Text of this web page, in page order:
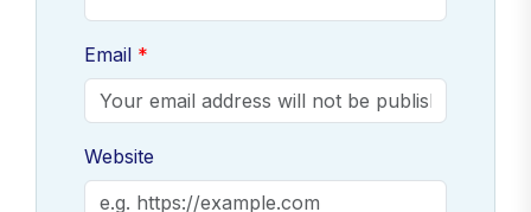
Email
Website